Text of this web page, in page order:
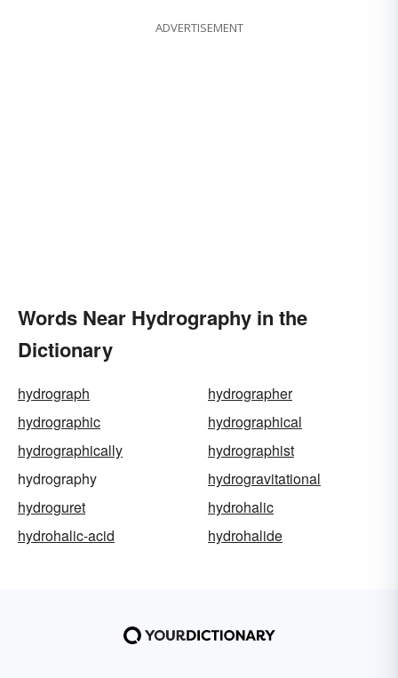
ADVERTISEMENT
Words Near Hydrography in the
Dictionary
hydrograph
hydrographer
hydrographic
hydrographical
hydrographically
hydrographist
hydrography
hydrogravitational
hydroguret
hydrohalic
hydrohalic-acid
hydrohalide